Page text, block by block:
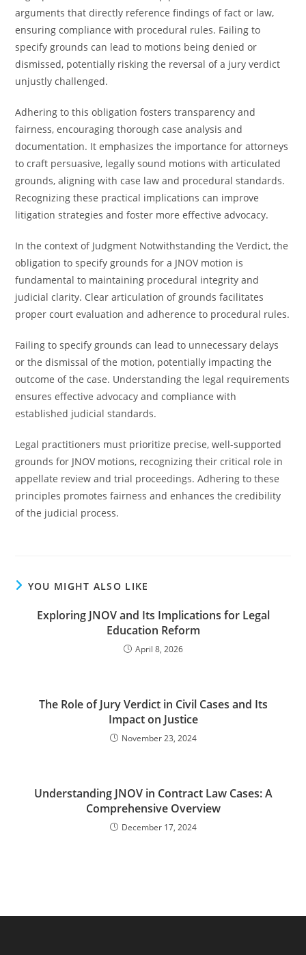
arguments that directly reference findings of fact or law,
ensuring compliance with procedural rules. Failing to
specify grounds can lead to motions being denied or
dismissed, potentially risking the reversal of a jury verdict
unjustly challenged.
Adhering to this obligation fosters transparency and
fairness, encouraging thorough case analysis and
documentation. It emphasizes the importance for attorneys
to craft persuasive, legally sound motions with articulated
grounds, aligning with case law and procedural standards.
Recognizing these practical implications can improve
litigation strategies and foster more effective advocacy.
In the context of Judgment Notwithstanding the Verdict, the
obligation to specify grounds for a JNOV motion is
fundamental to maintaining procedural integrity and
judicial clarity. Clear articulation of grounds facilitates
proper court evaluation and adherence to procedural rules.
Failing to specify grounds can lead to unnecessary delays
or the dismissal of the motion, potentially impacting the
outcome of the case. Understanding the legal requirements
ensures effective advocacy and compliance with
established judicial standards.
Legal practitioners must prioritize precise, well-supported
grounds for JNOV motions, recognizing their critical role in
appellate review and trial proceedings. Adhering to these
principles promotes fairness and enhances the credibility
of the judicial process.
YOU MIGHT ALSO LIKE
Exploring JNOV and Its Implications for Legal
Education Reform
April 8, 2026
The Role of Jury Verdict in Civil Cases and Its
Impact on Justice
November 23, 2024
Understanding JNOV in Contract Law Cases: A
Comprehensive Overview
December 17, 2024